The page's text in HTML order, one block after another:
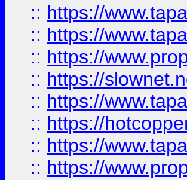
:: https://
:: https://
:: https://
:: https://
:: https://
:: https://
:: https://
:: https://